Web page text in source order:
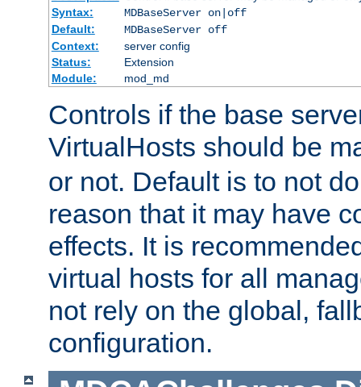
Syntax:
MDBaseServer on|off
Default:
MDBaseServer off
Context:
server config
Status:
Extension
Module:
mod_md
Controls if the base
VirtualHosts should be
or not. Default is to not
reason that it may have
effects. It is
virtual hosts for all
not rely on the global,
configuration.